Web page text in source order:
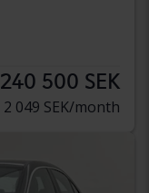
240 500 SEK
2 049 SEK/month